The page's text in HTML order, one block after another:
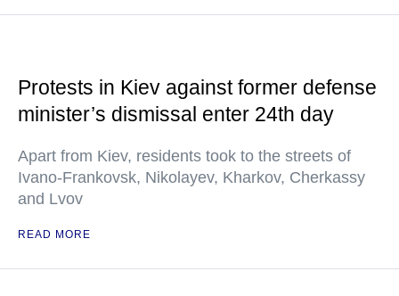
Protests in Kiev against former defense
minister’s dismissal enter 24th day
Apart from Kiev, residents took to the streets of
Ivano-Frankovsk, Nikolayev, Kharkov, Cherkassy
and Lvov
READ MORE